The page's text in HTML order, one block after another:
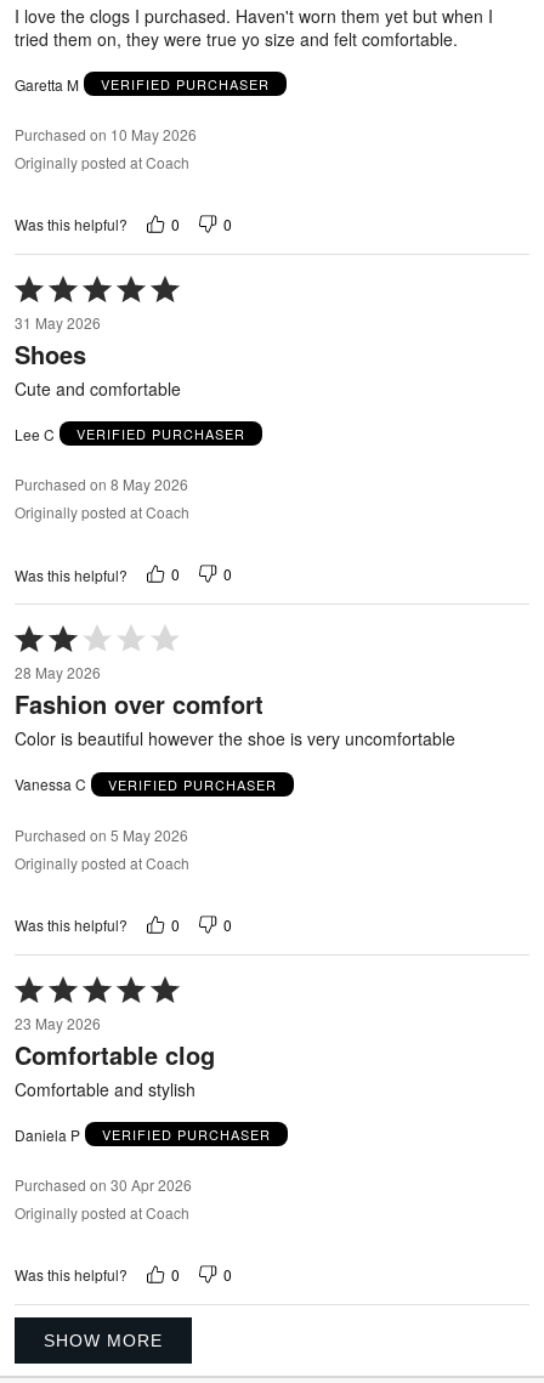
I love the clogs I purchased. Haven't worn them yet but when I
tried them on, they were true yo size and felt comfortable.
Garetta M VERIFIED PURCHASER
Purchased on 10 May 2026
Originally posted at Coach
Was this helpful? 0 0
Rated
5
out
of
31 May 2026
Shoes
Cute and comfortable
Lee C VERIFIED PURCHASER
Purchased on 8 May 2026
Originally posted at Coach
Was this helpful? 0 0
Rated
2
out
of
5
28 May 2026
Fashion over comfort
Color is beautiful however the shoe is very uncomfortable
Vanessa C VERIFIED PURCHASER
Purchased on 5 May 2026
Originally posted at Coach
Was this helpful? 0 0
Rated
5
out
of
23 May 2026
Comfortable clog
Comfortable and stylish
Daniela P VERIFIED PURCHASER
Purchased on 30 Apr 2026
Originally posted at Coach
Was this helpful? 0 0
SHOW MORE